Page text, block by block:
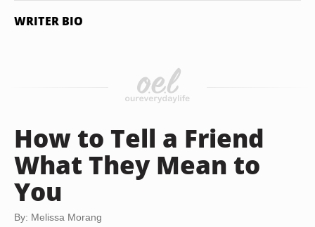
WRITER BIO
How to Tell a Friend
What They Mean to
You
By: Melissa Morang